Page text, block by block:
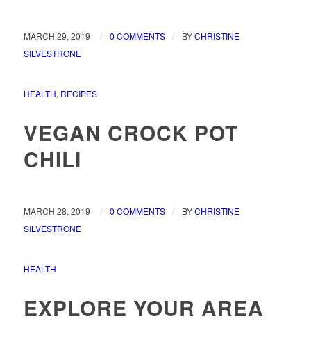
MARCH 29, 2019 / 0 COMMENTS / BYCHRISTINE
SILVESTRONE
HEALTH, RECIPES
VEGAN CROCK POT
CHILI
MARCH 28, 2019 / 0 COMMENTS / BYCHRISTINE
SILVESTRONE
HEALTH
EXPLORE YOUR AREA